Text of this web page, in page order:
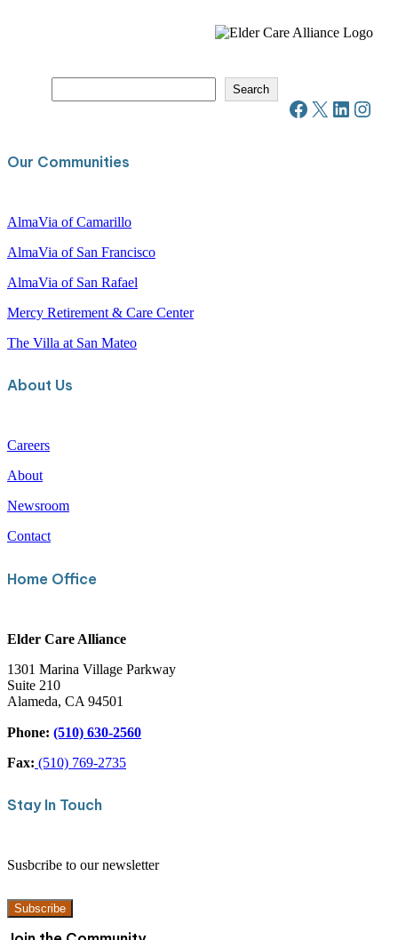
Facebook X LinkedIn Instagram
e
h
Search
Our Communities
AlmaVia of Camarillo
AlmaVia of San Francisco
AlmaVia of San Rafael
Mercy Retirement & Care Center
The Villa at San Mateo
About Us
Careers
About
Newsroom
Contact
Home Office
Elder Care Alliance
1301 Marina Village Parkway
Suite 210
Alameda, CA 94501
Phone: (510) 630-2560
Fax: (510) 769-2735
Stay In Touch
Susbcribe to our newsletter
Subscribe